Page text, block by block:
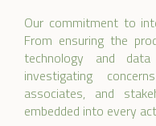
Our commitment to
From ensuring the
technology and
investigating
associates, and
embedded into every